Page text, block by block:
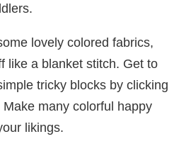
lovely colored fabrics,
like a blanket stitch. Get to
tricky blocks by clicking
many colorful happy
likings.